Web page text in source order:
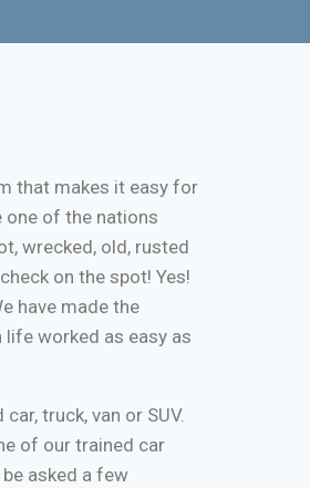
that makes it easy for
one of the nations
wrecked, old, rusted
on the spot! Yes!
have made the
life worked as easy as
truck, van or SUV.
of our trained car
asked a few